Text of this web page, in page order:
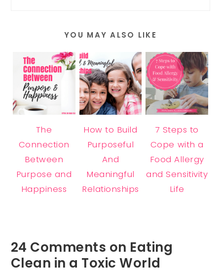
YOU MAY ALSO LIKE
The
Connection
Between
Purpose and
Happiness
How to Build
Purposeful
And
Meaningful
Relationships
7 Steps to
Cope with a
Food Allergy
and Sensitivity
Life
24 Comments on Eating
Clean in a Toxic World